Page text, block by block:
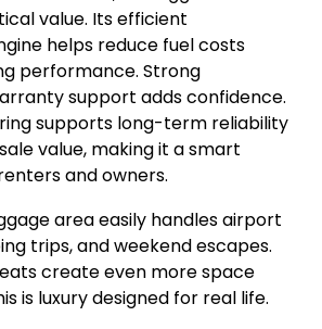
value. Its efficient
helps reduce fuel costs
performance. Strong
support adds confidence.
supports long-term reliability
value, making it a smart
and owners.
area easily handles airport
trips, and weekend escapes.
create even more space
is luxury designed for real life.